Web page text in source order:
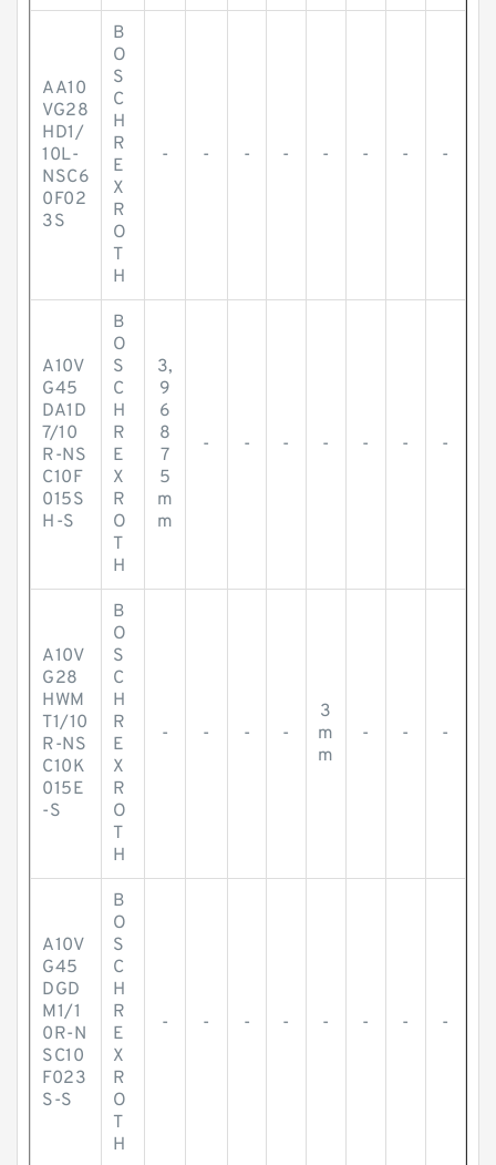
AA10
VG28
HD1/
10L-
NSC6
0F02
3S
B
O
S
C
H
R
E
X
R
O
T
H
- - - - - - - -
A10V
G45
DA1D
7/10
R-NS
C10F
015S
H-S
B
O
S
C
H
R
E
X
R
O
T
H
3,
9
6
8
7
5
m
m
- - - - - - -
A10V
G28
HWM
T1/10
R-NS
C10K
015E
-S
B
O
S
C
H
R
E
X
R
O
T
H
- - - -
3
m
m
- - -
A10V
G45
DGD
M1/1
0R-N
SC10
F023
S-S
B
O
S
C
H
R
E
X
R
O
T
H
- - - - - - - -